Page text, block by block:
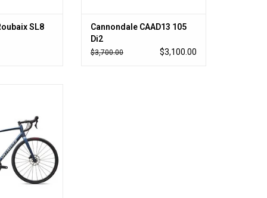
SL8
Cannondale CAAD13 105
Di2
$3,700.00 $3,100.00